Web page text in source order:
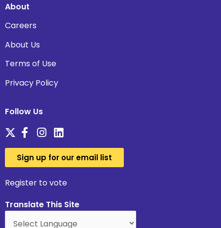
About
Careers
About Us
Terms of Use
Privacy Policy
Follow Us
Sign up for our email list
Register to vote
Translate This Site